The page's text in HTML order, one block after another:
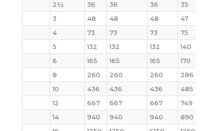
2½
36 36 36 35
3
48 48 48 47
4
73 73 73 75
5
132 132 132 140
6
165 165 165 170
8
260 260 260 286
10
436 436 436 485
12
667 667 667 749
14
940 940 940 890